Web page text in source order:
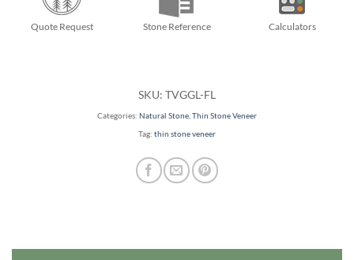
Quote Request Stone Reference Calculators
SKU: TVGGL-FL
Categories: Natural Stone,Thin Stone Veneer
Tag: thin stone veneer